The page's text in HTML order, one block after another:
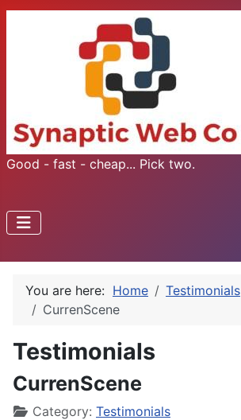
Good - fast - cheap... Pick two.
You are here: Home
Testimonials
CurrenScene
Testimonials
CurrenScene
Category: Testimonials